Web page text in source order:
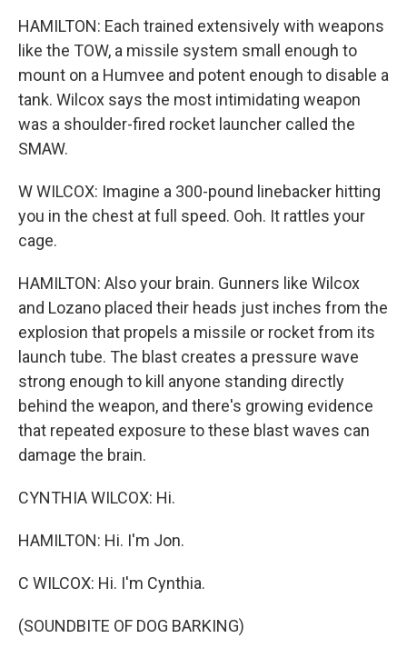
HAMILTON: Each trained extensively with weapons
like the TOW, a missile system small enough to
mount on a Humvee and potent enough to disable a
tank. Wilcox says the most intimidating weapon
was a shoulder-fired rocket launcher called the
SMAW.
W WILCOX: Imagine a 300-pound linebacker hitting
you in the chest at full speed. Ooh. It rattles your
cage.
HAMILTON: Also your brain. Gunners like Wilcox
and Lozano placed their heads just inches from the
explosion that propels a missile or rocket from its
launch tube. The blast creates a pressure wave
strong enough to kill anyone standing directly
behind the weapon, and there's growing evidence
that repeated exposure to these blast waves can
damage the brain.
CYNTHIA WILCOX: Hi.
HAMILTON: Hi. I'm Jon.
C WILCOX: Hi. I'm Cynthia.
(SOUNDBITE OF DOG BARKING)